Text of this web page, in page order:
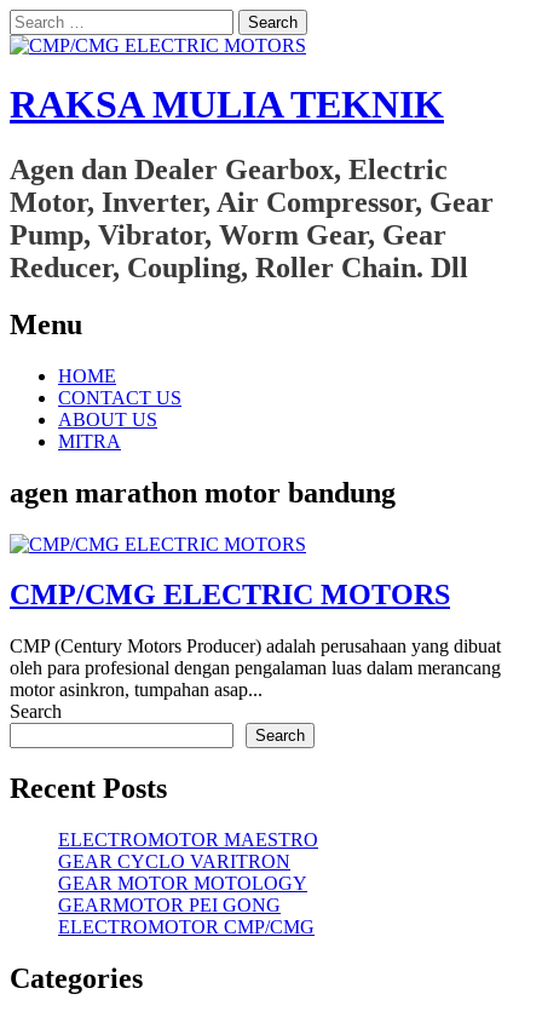
Search
for:
RAKSA MULIA TEKNIK
Agen dan Dealer Gearbox, Electric
Motor, Inverter, Air Compressor, Gear
Pump, Vibrator, Worm Gear, Gear
Reducer, Coupling, Roller Chain. Dll
Menu
Skip
content
HOME
CONTACT US
ABOUT US
MITRA
agen marathon motor bandung
CMP/CMG ELECTRIC MOTORS
CMP (Century Motors Producer) adalah perusahaan yang dibuat
oleh para profesional dengan pengalaman luas dalam merancang
motor asinkron, tumpahan asap...
Search
Search
Recent Posts
ELECTROMOTOR MAESTRO
GEAR CYCLO VARITRON
GEAR MOTOR MOTOLOGY
GEARMOTOR PEI GONG
ELECTROMOTOR CMP/CMG
Categories